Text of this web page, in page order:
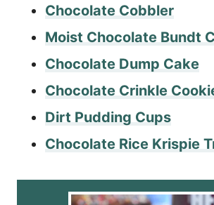
Chocolate Cobbler
Moist Chocolate Bundt
Chocolate Dump Cake
Chocolate Crinkle
Dirt Pudding Cups
Chocolate Rice Krispie